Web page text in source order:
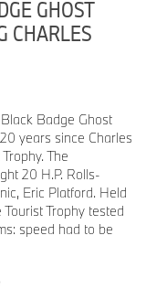
emblem, the
selected finishes:
figurine is
back over 5,000
by his daughter
the Spirit of
2003, Rolls-Royce
introducing the
GHOST
CHARLES
Badge Ghost
years since Charles
The
20 H.P. Rolls-
Eric Platford. Held
Trophy tested
speed had to be